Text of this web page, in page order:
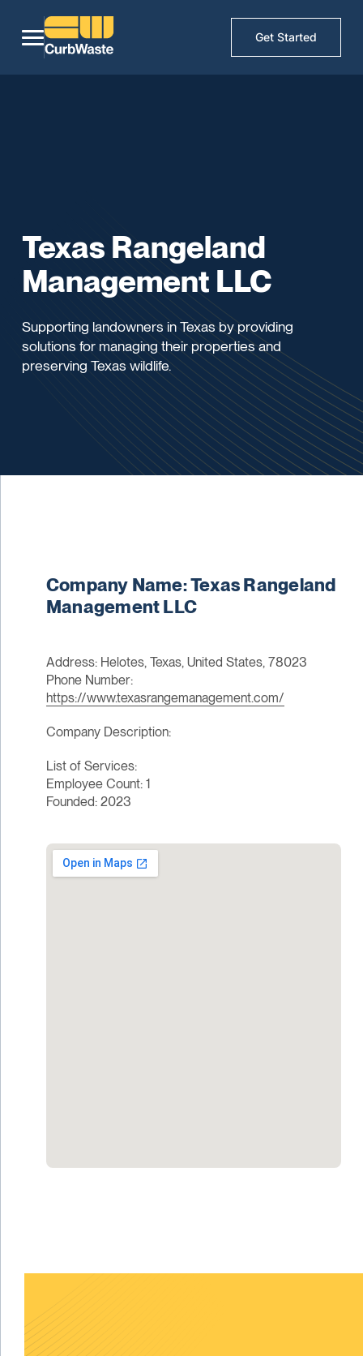
Get Started
Texas Rangeland
Management LLC
Supporting landowners in Texas by providing
solutions for managing their properties and
preserving Texas wildlife.
Company Name: Texas Rangeland
Management LLC
Address: Helotes, Texas, United States, 78023
Phone Number:
https://www.texasrangemanagement.com/
Company Description:
List of Services:
Employee Count: 1
Founded: 2023